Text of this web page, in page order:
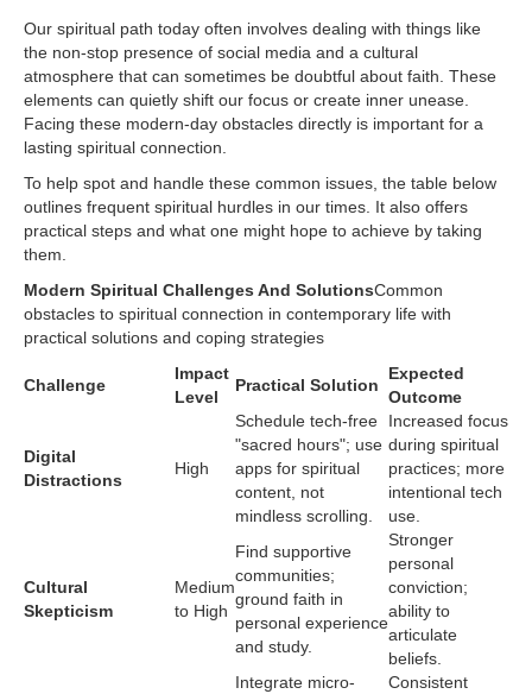
Our spiritual path today often involves dealing with things like
the non-stop presence of social media and a cultural
atmosphere that can sometimes be doubtful about faith. These
elements can quietly shift our focus or create inner unease.
Facing these modern-day obstacles directly is important for a
lasting spiritual connection.
To help spot and handle these common issues, the table below
outlines frequent spiritual hurdles in our times. It also offers
practical steps and what one might hope to achieve by taking
them.
Modern Spiritual Challenges And SolutionsCommon
obstacles to spiritual connection in contemporary life with
practical solutions and coping strategies
Challenge
Impact
Level
Practical Solution
Expected
Outcome
Digital
Distractions
High
Schedule tech-free
"sacred hours"; use
apps for spiritual
content, not
mindless scrolling.
Increased focus
during spiritual
practices; more
intentional tech
use.
Cultural
Skepticism
Medium
to High
Find supportive
communities;
ground faith in
personal experience
and study.
Stronger
personal
conviction;
ability to
articulate
beliefs.
Integrate micro-
Consistent